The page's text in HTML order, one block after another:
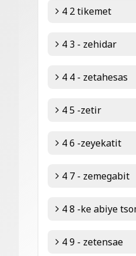
4 2 tikemet
4 3 - zehidar
4 4 - zetahesas
4 5 -zetir
4 6 -zeyekatit
4 7 - zemegabit
4 8 -ke abiye
4 9 - zetensae